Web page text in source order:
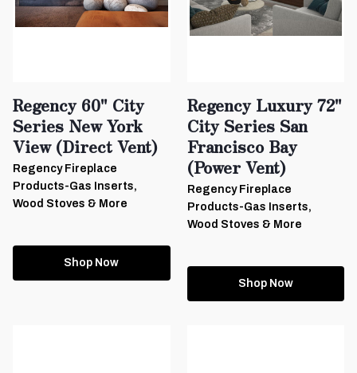
Regency 60" City
Series New York
View (Direct Vent)
Regency Fireplace
Products-Gas Inserts,
Wood Stoves & More
Shop Now
Regency Luxury 72"
City Series San
Francisco Bay
(Power Vent)
Regency Fireplace
Products-Gas Inserts,
Wood Stoves & More
Shop Now